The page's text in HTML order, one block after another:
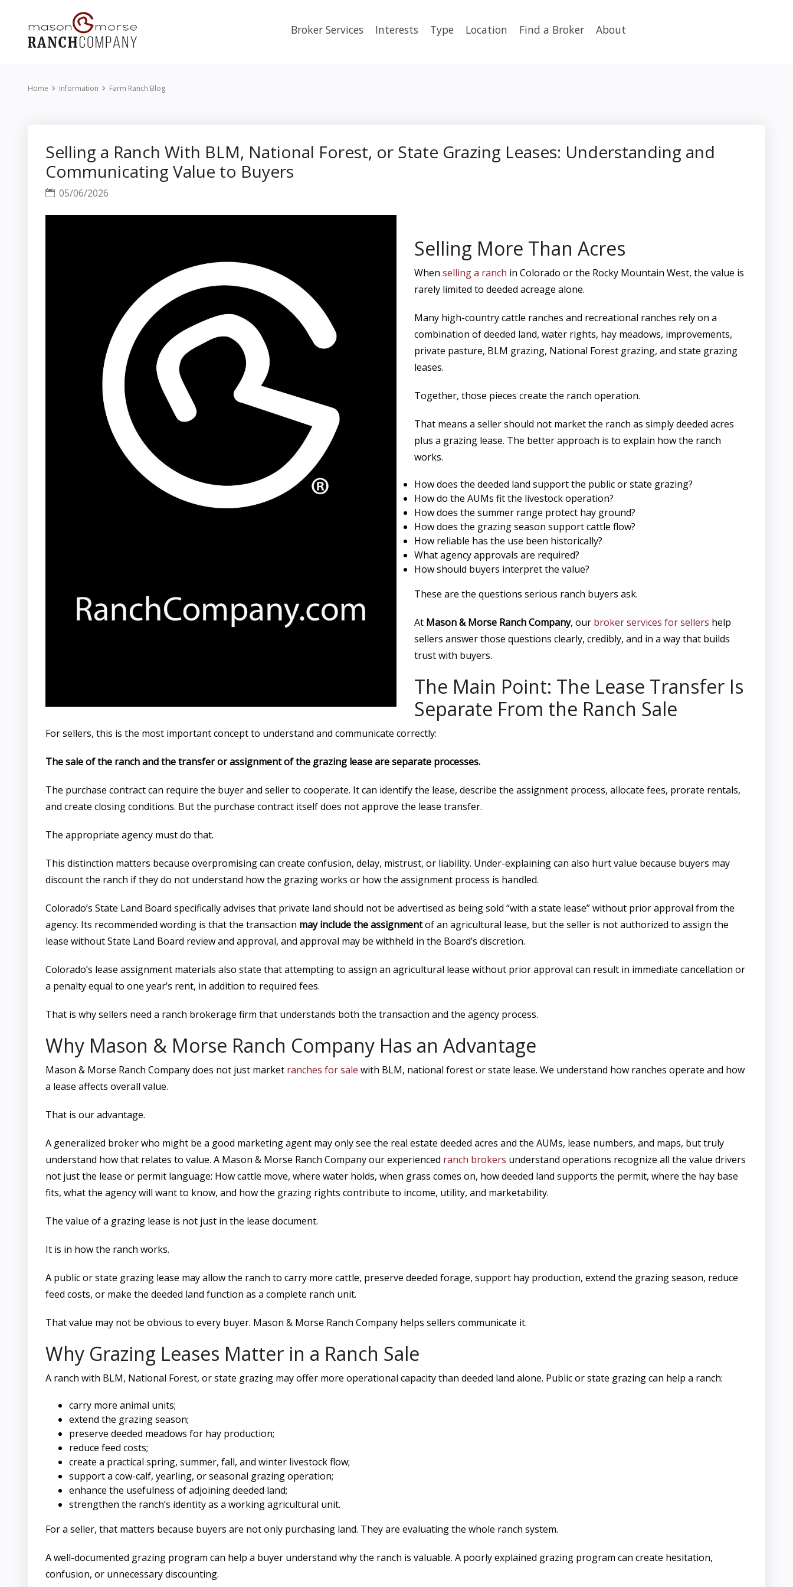
Broker Services Interests Type Location Find a Broker About
Home Information Farm Ranch Blog
Selling a Ranch With BLM, National Forest, or State Grazing Leases: Understanding and
Communicating Value to Buyers
05/06/2026
Selling More Than Acres
When selling a ranch in Colorado or the Rocky Mountain West, the value is
rarely limited to deeded acreage alone.
Many high-country cattle ranches and recreational ranches rely on a
combination of deeded land, water rights, hay meadows, improvements,
private pasture, BLM grazing, National Forest grazing, and state grazing
leases.
Together, those pieces create the ranch operation.
That means a seller should not market the ranch as simply deeded acres
plus a grazing lease. The better approach is to explain how the ranch
works.
How does the deeded land support the public or state grazing?
How do the AUMs fit the livestock operation?
How does the summer range protect hay ground?
How does the grazing season support cattle flow?
How reliable has the use been historically?
What agency approvals are required?
How should buyers interpret the value?
These are the questions serious ranch buyers ask.
At Mason & Morse Ranch Company, our broker services for sellers help
sellers answer those questions clearly, credibly, and in a way that builds
trust with buyers.
The Main Point: The Lease Transfer Is
Separate From the Ranch Sale
For sellers, this is the most important concept to understand and communicate correctly:
The sale of the ranch and the transfer or assignment of the grazing lease are separate processes.
The purchase contract can require the buyer and seller to cooperate. It can identify the lease, describe the assignment process, allocate fees, prorate rentals,
and create closing conditions. But the purchase contract itself does not approve the lease transfer.
The appropriate agency must do that.
This distinction matters because overpromising can create confusion, delay, mistrust, or liability. Under-explaining can also hurt value because buyers may
discount the ranch if they do not understand how the grazing works or how the assignment process is handled.
Colorado’s State Land Board specifically advises that private land should not be advertised as being sold “with a state lease” without prior approval from the
agency. Its recommended wording is that the transaction may include the assignmentof an agricultural lease, but the seller is not authorized to assign the
lease without State Land Board review and approval, and approval may be withheld in the Board’s discretion.
Colorado’s lease assignment materials also state that attempting to assign an agricultural lease without prior approval can result in immediate cancellation or
a penalty equal to one year’s rent, in addition to required fees.
That is why sellers need a ranch brokerage firm that understands both the transaction and the agency process.
Why Mason & Morse Ranch Company Has an Advantage
Mason & Morse Ranch Company does not just market ranches for sale with BLM, national forest or state lease. We understand how ranches operate and how
a lease affects overall value.
That is our advantage.
A generalized broker who might be a good marketing agent may only see the real estate deeded acres and the AUMs, lease numbers, and maps, but truly
understand how that relates to value. A Mason & Morse Ranch Company our experienced ranch brokers understand operations recognize all the value drivers
not just the lease or permit language: How cattle move, where water holds, when grass comes on, how deeded land supports the permit, where the hay base
fits, what the agency will want to know, and how the grazing rights contribute to income, utility, and marketability.
The value of a grazing lease is not just in the lease document.
It is in how the ranch works.
A public or state grazing lease may allow the ranch to carry more cattle, preserve deeded forage, support hay production, extend the grazing season, reduce
feed costs, or make the deeded land function as a complete ranch unit.
That value may not be obvious to every buyer. Mason & Morse Ranch Company helps sellers communicate it.
Why Grazing Leases Matter in a Ranch Sale
A ranch with BLM, National Forest, or state grazing may offer more operational capacity than deeded land alone. Public or state grazing can help a ranch:
carry more animal units;
extend the grazing season;
preserve deeded meadows for hay production;
reduce feed costs;
create a practical spring, summer, fall, and winter livestock flow;
support a cow-calf, yearling, or seasonal grazing operation;
enhance the usefulness of adjoining deeded land;
strengthen the ranch’s identity as a working agricultural unit.
For a seller, that matters because buyers are not only purchasing land. They are evaluating the whole ranch system.
A well-documented grazing program can help a buyer understand why the ranch is valuable. A poorly explained grazing program can create hesitation,
confusion, or unnecessary discounting.